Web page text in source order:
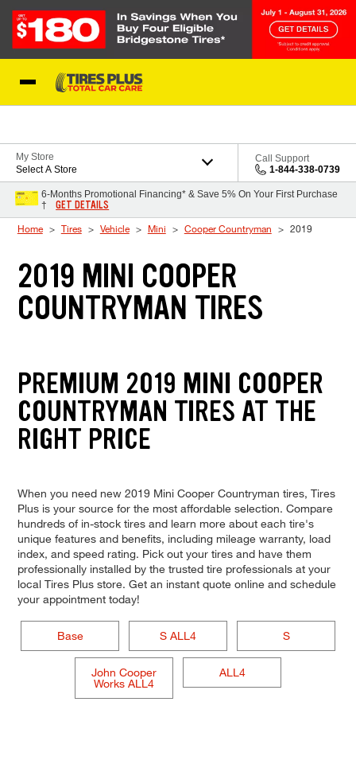
My Store
Select A Store
Call Support
1-844-338-0739
6-Months Promotional Financing* & Save 5% On Your First Purchase
†
GET DETAILS
Home Tires Vehicle Mini Cooper Countryman 2019
2019 MINI COOPER
COUNTRYMAN TIRES
PREMIUM 2019 MINI COOPER
COUNTRYMAN TIRES AT THE
RIGHT PRICE
When you need new 2019 Mini Cooper Countryman tires, Tires
Plus is your source for the most affordable selection. Compare
hundreds of in-stock tires and learn more about each tire's
unique features and benefits, including mileage warranty, load
index, and speed rating. Pick out your tires and have them
professionally installed by the trusted tire professionals at your
local Tires Plus store. Get an instant quote online and schedule
your appointment today!
Base S ALL4 S
John Cooper
Works ALL4
ALL4